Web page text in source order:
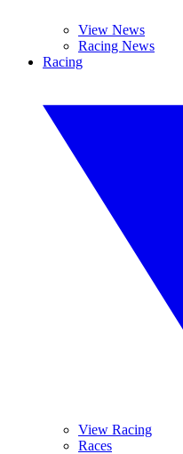
View News
Racing News
Racing
View Racing
Races